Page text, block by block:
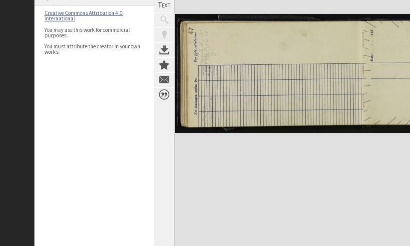
Creative Commons Attribution 4.0
International
You may use this work for commercial
purposes.
You must attribute the creator in your own
works.